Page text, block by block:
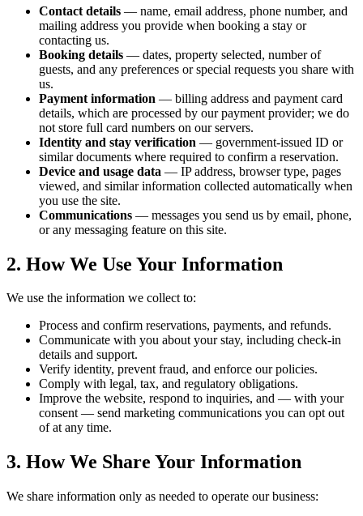
Contact details — name, email address, phone number, and
mailing address you provide when booking a stay or
contacting us.
Booking details — dates, property selected, number of
guests, and any preferences or special requests you share with
us.
Payment information — billing address and payment card
details, which are processed by our payment provider; we do
not store full card numbers on our servers.
Identity and stay verification — government-issued ID or
similar documents where required to confirm a reservation.
Device and usage data — IP address, browser type, pages
viewed, and similar information collected automatically when
you use the site.
Communications — messages you send us by email, phone,
or any messaging feature on this site.
2. How We Use Your Information
We use the information we collect to:
Process and confirm reservations, payments, and refunds.
Communicate with you about your stay, including check-in
details and support.
Verify identity, prevent fraud, and enforce our policies.
Comply with legal, tax, and regulatory obligations.
Improve the website, respond to inquiries, and — with your
consent — send marketing communications you can opt out
of at any time.
3. How We Share Your Information
We share information only as needed to operate our business: